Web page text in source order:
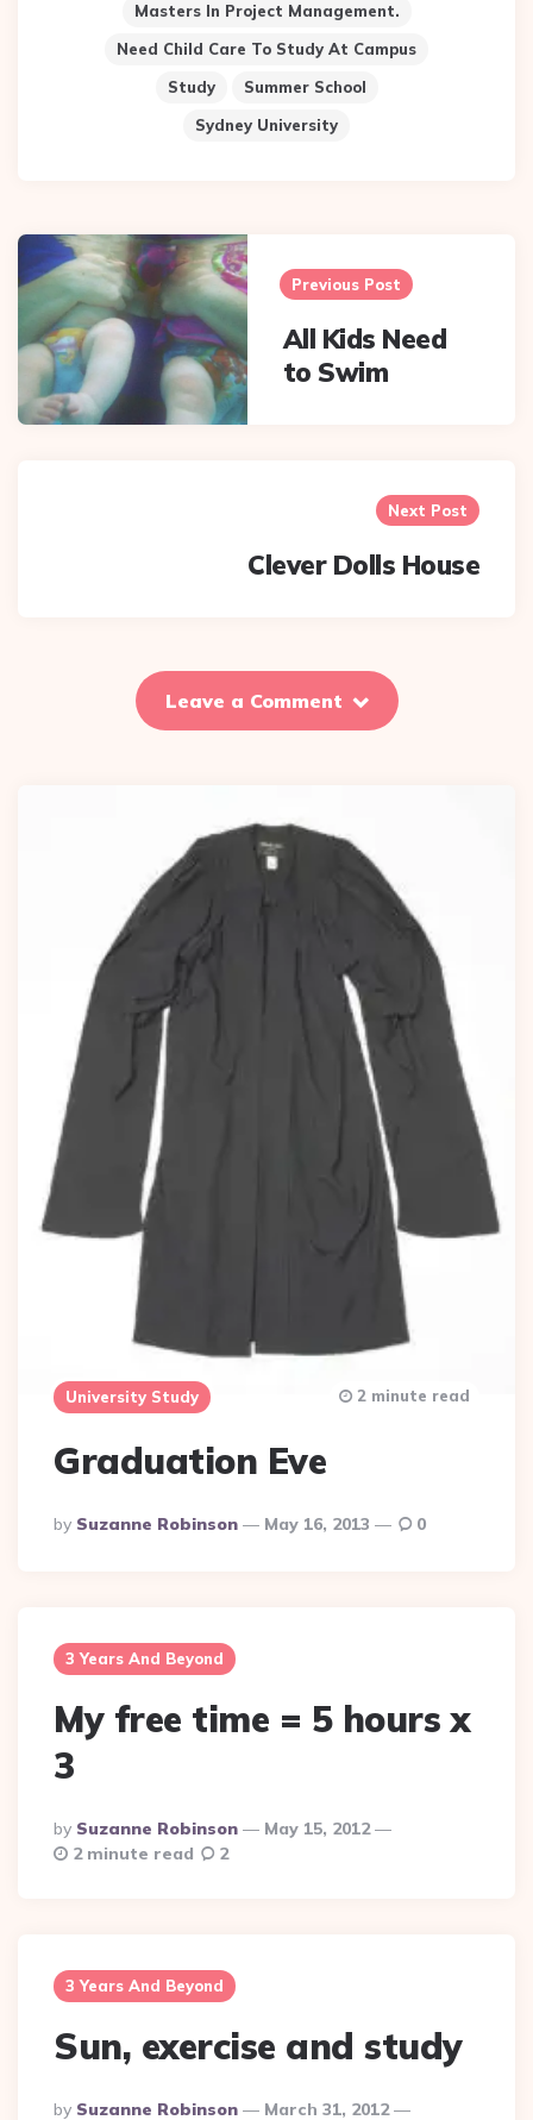
Masters In Project Management.
Need Child Care To Study At Campus
Study
Summer School
Sydney University
Post
navigation
Previous Post
All Kids Need
to Swim
Next Post
Clever Dolls House
Leave a Comment
University Study
Graduation Eve
Posted
By
By Suzanne Robinson May 16, 2013
2 minute read
0
3 Years And Beyond
My free time = 5 hours x
3
Posted
By
By Suzanne Robinson
May 15, 2012
2 minute read
2
3 Years And Beyond
Sun, exercise and study
Posted
By Suzanne Robinson March 31, 2012